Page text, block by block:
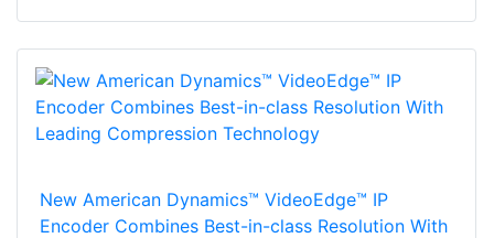
New American Dynamics™ VideoEdge™ IP
Encoder Combines Best-in-class Resolution With